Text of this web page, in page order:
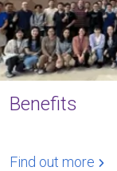
Benefits
Find out more